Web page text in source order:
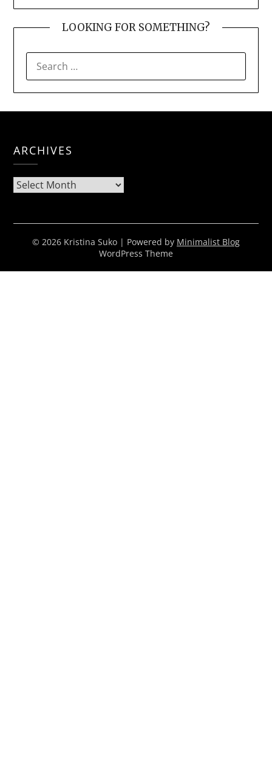
LOOKING FOR SOMETHING?
FOR:
ARCHIVES
Archives
© 2026 Kristina Suko | Powered by Minimalist Blog
WordPress Theme